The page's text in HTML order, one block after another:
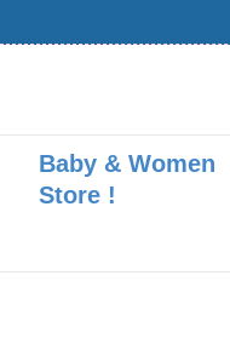
to
Baby & Women
Store !